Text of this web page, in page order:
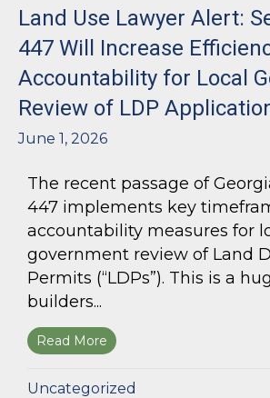
Land Use Lawyer Alert:
447 Will Increase
Accountability for Local
Review of LDP
June 1, 2026
The recent passage of
447 implements key
accountability measures for
government review of Land
Permits (“LDPs”). This is a
builders...
Read More about Land Use
Uncategorized